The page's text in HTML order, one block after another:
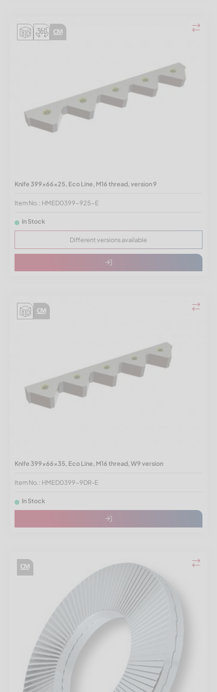
Knife 399x66x25, Eco Line, M16 thread, version 9
Item No.: HMED0399-925-E
In Stock
Different versions available
Knife 399x66x35, Eco Line, M16 thread, W9 version
Item No.: HMED0399-9DR-E
In Stock